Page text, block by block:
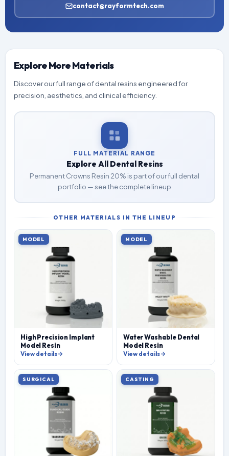
contact@rayformtech.com
Explore More Materials
Discover our full range of dental resins engineered for
precision, aesthetics, and clinical efficiency.
FULL MATERIAL RANGE
Explore All Dental Resins
Permanent Crowns Resin 20% is part of our full dental
portfolio — see the complete lineup
OTHER MATERIALS IN THE LINEUP
MODEL
High Precision Implant
Model Resin
View details
MODEL
Water Washable Dental
Model Resin
View details
SURGICAL CASTING